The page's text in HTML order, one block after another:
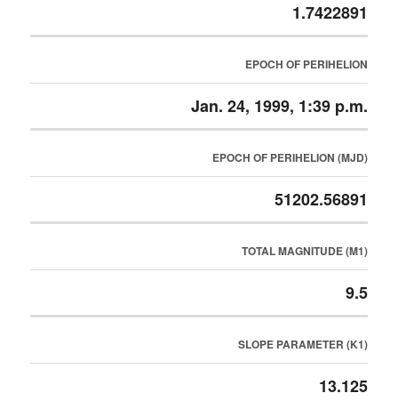
1.7422891
EPOCH OF PERIHELION
Jan. 24, 1999, 1:39 p.m.
EPOCH OF PERIHELION (MJD)
51202.56891
TOTAL MAGNITUDE (M1)
9.5
SLOPE PARAMETER (K1)
13.125